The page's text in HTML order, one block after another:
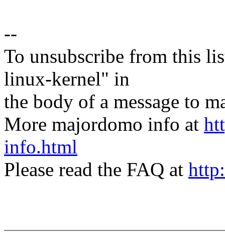
--
To unsubscribe from this
linux-kernel" in
the body of a message to
More majordomo info at
info.html
Please read the FAQ at